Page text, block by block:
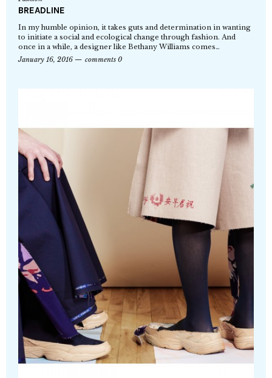
BREADLINE
In my humble opinion, it takes guts and determination in wanting
to initiate a social and ecological change through fashion. And
once in a while, a designer like Bethany Williams comes…
January 16, 2016
comments 0